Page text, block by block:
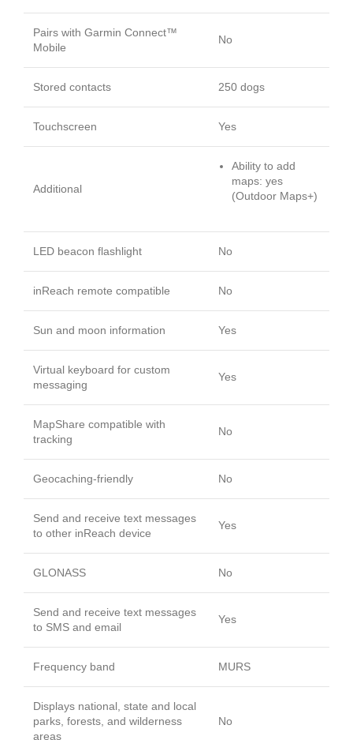
Pairs with Garmin Connect™
Mobile
No
Stored contacts 250 dogs
Touchscreen Yes
Additional
Ability to add
maps: yes
(Outdoor Maps+)
LED beacon flashlight No
inReach remote compatible No
Sun and moon information Yes
Virtual keyboard for custom
messaging
Yes
MapShare compatible with
tracking
No
Geocaching-friendly No
Send and receive text messages
to other inReach device
Yes
GLONASS No
Send and receive text messages
to SMS and email
Yes
Frequency band MURS
Displays national, state and local
parks, forests, and wilderness
areas
No